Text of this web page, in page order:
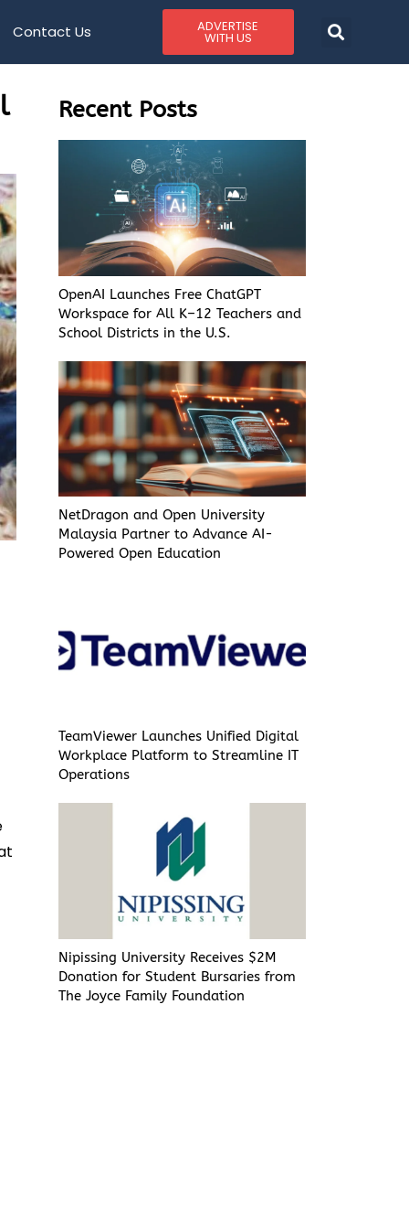
Contact Us ADVERTISE
WITH US
Recent Posts
OpenAI Launches Free ChatGPT
Workspace for All K–12 Teachers and
School Districts in the U.S.
NetDragon and Open University
Malaysia Partner to Advance AI-
Powered Open Education
TeamViewer Launches Unified Digital
Workplace Platform to Streamline IT
Operations
Nipissing University Receives $2M
Donation for Student Bursaries from
The Joyce Family Foundation